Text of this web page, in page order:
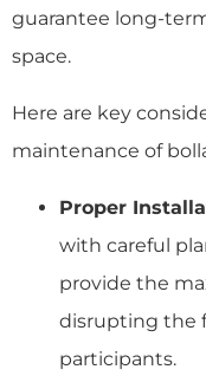
guarantee long-
space.
Here are key
maintenance of
Proper
with careful
provide the
disrupting the
participants.